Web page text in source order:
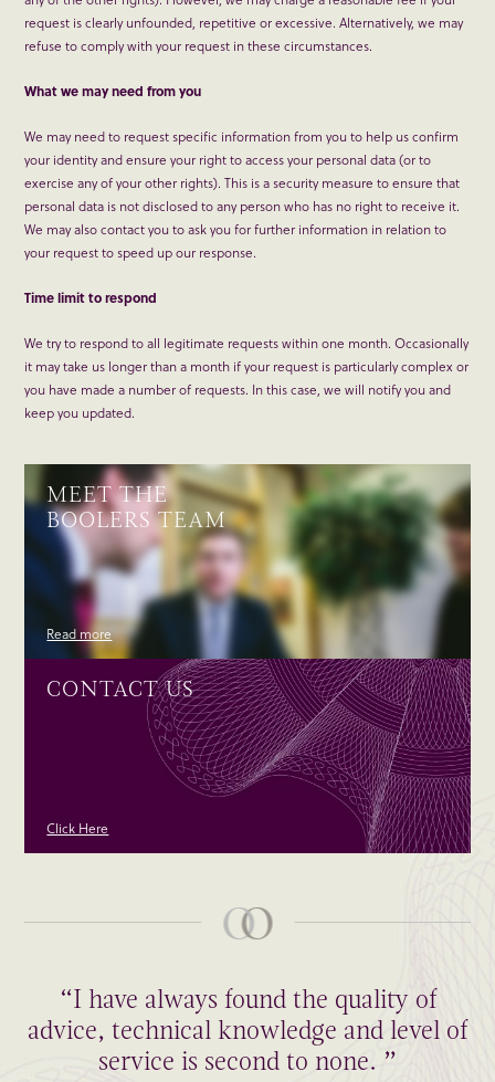
request is clearly unfounded, repetitive or excessive. Alternatively, we may
refuse to comply with your request in these circumstances.
What we may need from you
We may need to request specific information from you to help us confirm
your identity and ensure your right to access your personal data (or to
exercise any of your other rights). This is a security measure to ensure that
personal data is not disclosed to any person who has no right to receive it.
We may also contact you to ask you for further information in relation to
your request to speed up our response.
Time limit to respond
We try to respond to all legitimate requests within one month. Occasionally
it may take us longer than a month if your request is particularly complex or
you have made a number of requests. In this case, we will notify you and
keep you updated.
MEET THE
BOOLERS TEAM
Read more
CONTACT US
Click Here
“I have always found the quality of
advice, technical knowledge and level of
service is second to none. ”